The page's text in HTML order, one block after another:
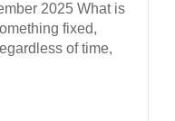
2025 What is
fixed,
of time,